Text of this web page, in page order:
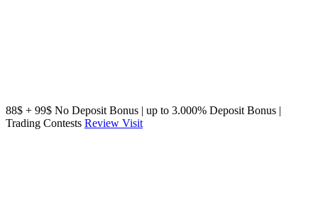
88$ + 99$ No Deposit Bonus | up to 3.000% Deposit Bonus |
Trading Contests Review Visit